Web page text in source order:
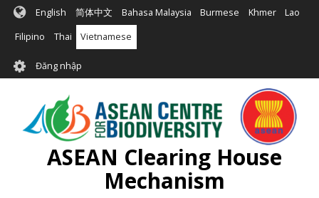
Nhảy
đến
English 简体中文 Bahasa Malaysia Burmese Khmer Lao
Filipino Thai Vietnamese
User
account
menu
Đăng nhập
ASEAN Clearing House
Mechanism